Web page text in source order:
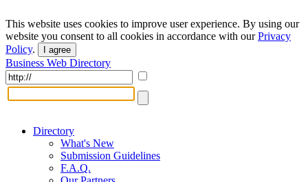
This website uses cookies to improve user experience. By using our
website you consent to all cookies in accordance with ourPrivacy
Policy. I agree
Business Web Directory
Directory
What's New
Submission Guidelines
F.A.Q.